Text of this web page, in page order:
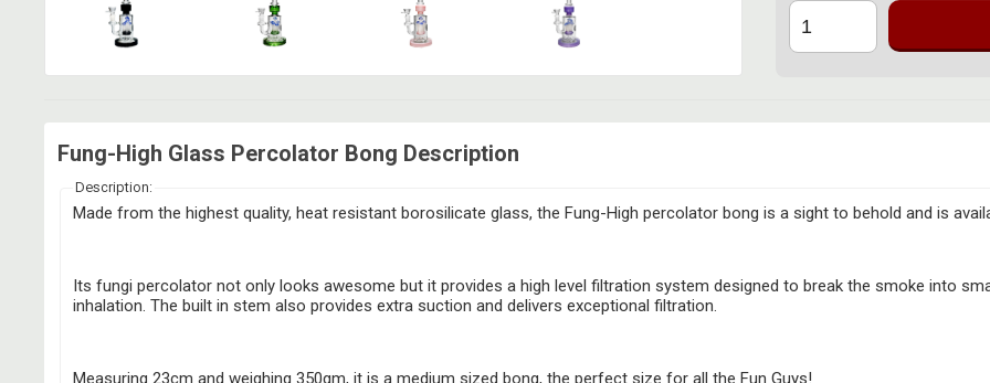
Fung-High Glass Percolator Bong Description
Description:
Made from the highest quality, heat resistant borosilicate glass, the Fung-High percolator bong is a sight to behold and is
Its fungi percolator not only looks awesome but it provides a high level filtration system designed to break the smoke into
inhalation. The built in stem also provides extra suction and delivers exceptional filtration.
Measuring 23cm and weighing 350gm, it is a medium sized bong, the perfect size for all the Fun Guys!